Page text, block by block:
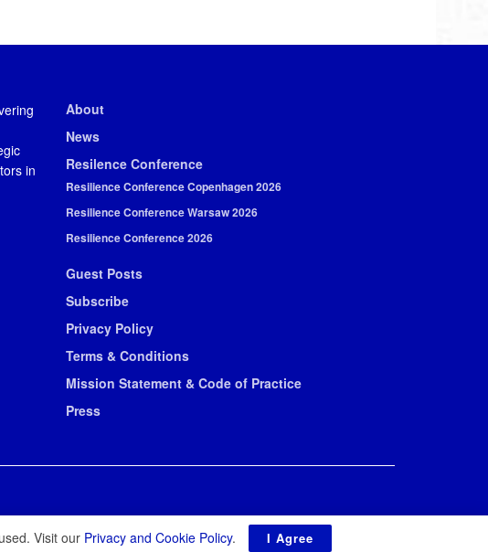
in
About
News
Resilence Conference
Resilience Conference Copenhagen 2026
Resilience Conference Warsaw 2026
Resilience Conference 2026
Guest Posts
Subscribe
Privacy Policy
Terms & Conditions
Mission Statement & Code of Practice
Press
Visit our Privacy and Cookie Policy. I Agree